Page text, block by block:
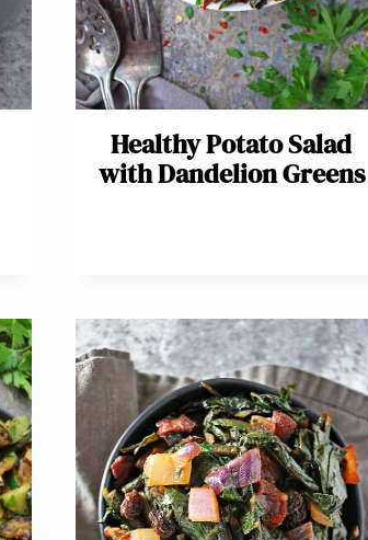
Healthy Potato Salad
with Dandelion Greens